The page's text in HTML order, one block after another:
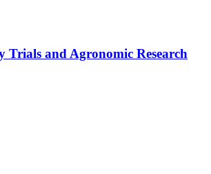
Trials and Agronomic Research